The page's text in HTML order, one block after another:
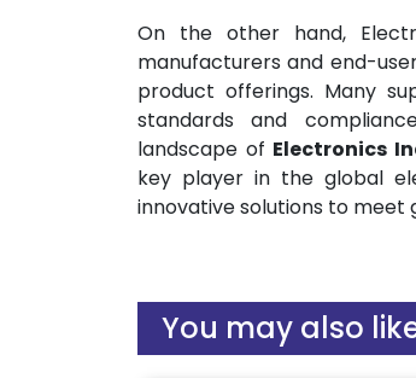
On the other hand,
manufacturers and end-
product offerings. Many
standards and
landscape of Electronics
key player in the global
innovative solutions to meet
You may also